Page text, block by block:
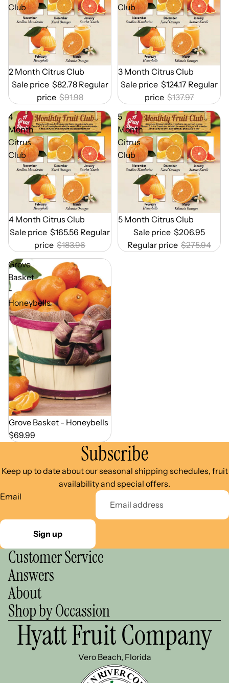
Club
Out of Season
2 Month Citrus Club
Sale price $82.78 Regular
price $91.98
Club
Out of Season
3 Month Citrus Club
Sale price $124.17 Regular
price $137.97
4
Month
Citrus
Club
Out of Season
4 Month Citrus Club
Sale price $165.56 Regular
price $183.96
5
Month
Citrus
Club
Out of Season
5 Month Citrus Club
Sale price $206.95
Regular price $275.94
Grove
Basket
-
Honeybells
Out of Season
Grove Basket - Honeybells
$69.99
Subscribe
Keep up to date about our seasonal shipping schedules, fruit
availability and special offers.
Email
Sign up
Customer Service
Answers
About
Shop by Occassion
Hyatt Fruit Company
Vero Beach, Florida